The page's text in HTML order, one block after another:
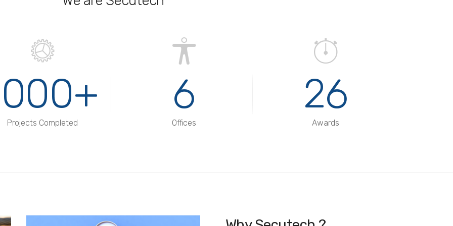
Projects Completed
6
Offices
26
Awards